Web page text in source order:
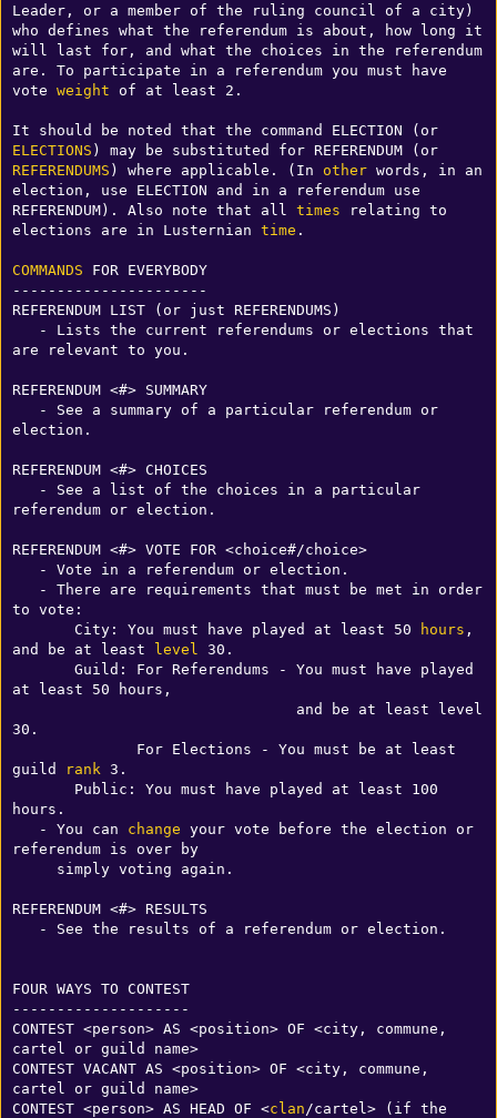
Leader, or a member of the ruling council of a city)
who defines what the referendum is about, how long it
will last for, and what the choices in the referendum
are. To participate in a referendum you must have
vote weight of at least 2.
It should be noted that the command ELECTION (or
ELECTIONS
) may be substituted for REFERENDUM (or
REFERENDUMS ) where applicable. (In other words, in an
election, use ELECTION and in a referendum use
REFERENDUM). Also note that all times relating to
elections are in Lusternian time .
COMMANDS FOR EVERYBODY
----------------------
REFERENDUM LIST (or just REFERENDUMS)
are relevant to you.
REFERENDUM <#> SUMMARY
election.
REFERENDUM <#> CHOICES
referendum or election.
REFERENDUM <#> VOTE FOR <choice#/choice>
to vote:
       City: You must have played at least 50
hours ,
and be at least level
30.
at least 50 hours,
30.
guild
rank 3.
hours.
   - You can
change your vote before the election or
referendum is over by
REFERENDUM <#> RESULTS
FOUR WAYS TO CONTEST
--------------------
CONTEST <person> AS <position> OF <city, commune,
cartel or guild name>
CONTEST VACANT AS <position> OF <city, commune,
cartel or guild name>
CONTEST <person> AS HEAD OF <clan /cartel> (if the